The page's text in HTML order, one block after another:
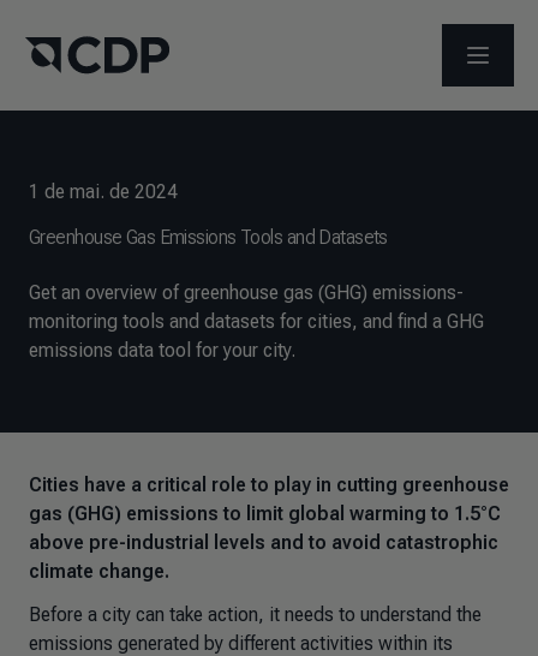
ABRIR
1 de mai. de 2024
Greenhouse Gas Emissions Tools and Datasets
Get an overview of greenhouse gas (GHG) emissions-
monitoring tools and datasets for cities, and find a GHG
emissions data tool for your city.
Cities have a critical role to play in cutting greenhouse
gas (GHG) emissions to limit global warming to 1.5°C
above pre-industrial levels and to avoid catastrophic
climate change.
Before a city can take action, it needs to understand the
emissions generated by different activities within its